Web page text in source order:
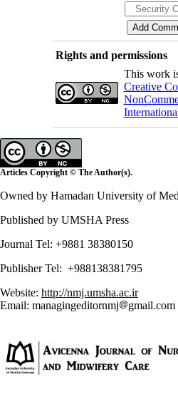
Rights and permissions
This work
Creative
Articles Copyright © The Author(s).
Owned by Hamadan University of
Published by UMSHA Press
Journal Tel: +9881 38380150
Publisher Tel: +988138381795
Website: http://nmj.umsha.ac.ir
Email: managingeditornmj
gmail.com